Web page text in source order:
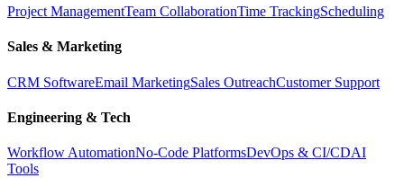
Project ManagementTeam CollaborationTime TrackingScheduling
Sales & Marketing
CRM SoftwareEmail MarketingSales OutreachCustomer Support
Engineering & Tech
Workflow AutomationNo-Code PlatformsDevOps & CI/CDAI
Tools